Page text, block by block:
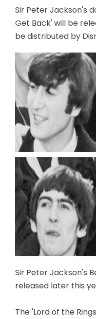
Sir Peter Jackson's
Get Back' will be
be distributed by
Sir Peter Jackson's
released later this
The 'Lord of the